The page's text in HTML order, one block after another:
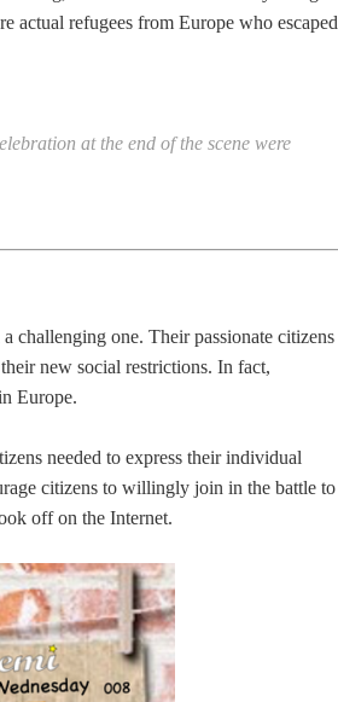
actual refugees from Europe who escaped
at the end of the scene were
challenging one. Their passionate citizens
new social restrictions. In fact,
Europe.
needed to express their individual
citizens to willingly join in the battle to
off on the Internet.